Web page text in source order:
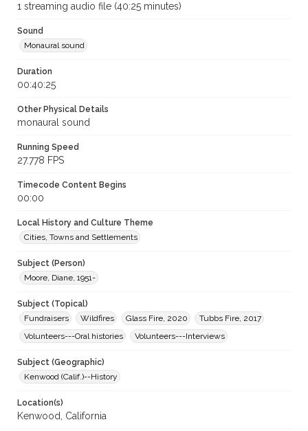
1 streaming audio file (40:25 minutes)
Sound
Monaural sound
Duration
00:40:25
Other Physical Details
monaural sound
Running Speed
27.778 FPS
Timecode Content Begins
00:00
Local History and Culture Theme
Cities, Towns and Settlements
Subject (Person)
Moore, Diane, 1951-
Subject (Topical)
Fundraisers
Wildfires Glass Fire, 2020
Tubbs Fire, 2017
Volunteers---Oral histories
Volunteers---Interviews
Subject (Geographic)
Kenwood (Calif.)--History
Location(s)
Kenwood, California